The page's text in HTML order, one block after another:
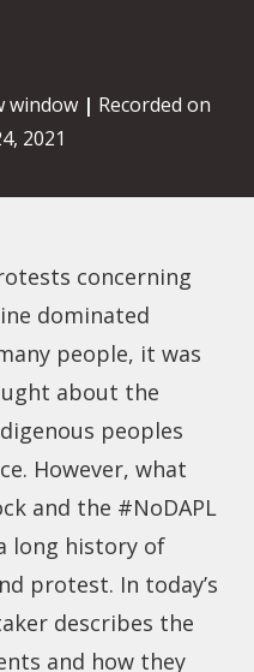
window| Recorded on
2021
concerning
dominated
people, it was
about the
peoples
However, what
and the #NoDAPL
long history of
protest. In today’s
describes the
and how they